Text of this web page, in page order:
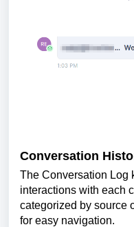
Conversation
The Conversation Log
interactions with each
categorized by source
for easy navigation.